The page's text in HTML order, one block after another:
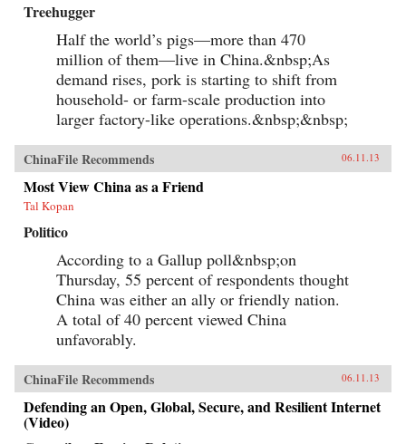
Treehugger
Half the world’s pigs—more than 470
million of them—live in China.&nbsp;As
demand rises, pork is starting to shift from
household- or farm-scale production into
larger factory-like operations.&nbsp;&nbsp;
ChinaFile Recommends 06.11.13
Most View China as a Friend
Tal Kopan
Politico
According to a Gallup poll&nbsp;on
Thursday, 55 percent of respondents thought
China was either an ally or friendly nation.
A total of 40 percent viewed China
unfavorably.
ChinaFile Recommends 06.11.13
Defending an Open, Global, Secure, and Resilient Internet
(Video)